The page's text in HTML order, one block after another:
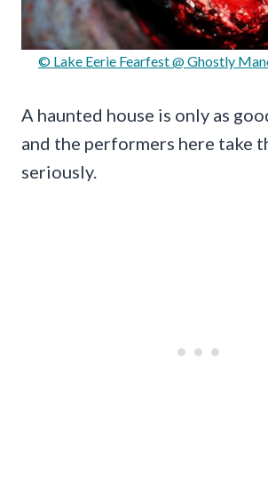
© Lake Eerie Fearfest @ Ghostly
A haunted house is only as
and the performers here take
seriously.